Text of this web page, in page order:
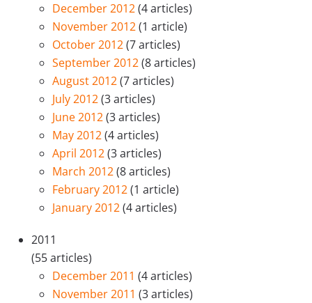
December 2012(4 articles)
November 2012(1 article)
October 2012(7 articles)
September 2012(8 articles)
August 2012(7 articles)
July 2012(3 articles)
June 2012(3 articles)
May 2012(4 articles)
April 2012(3 articles)
March 2012(8 articles)
February 2012(1 article)
January 2012(4 articles)
2011
(55 articles)
December 2011 (4 articles)
November 2011 (3 articles)